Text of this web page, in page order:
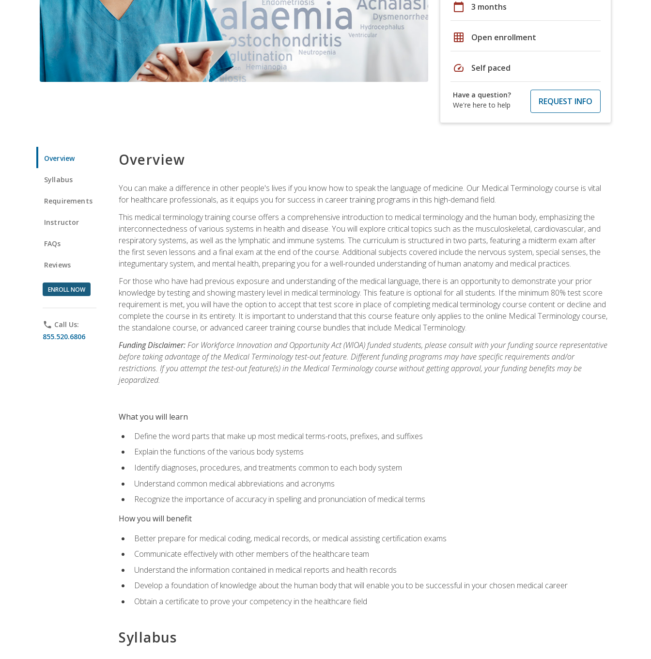
calendar_today 3 months
grid_on Open enrollment
speed Self paced
Have a question?
We're here to help
REQUEST INFO
Overview
Syllabus
Requirements
Instructor
FAQs
Reviews
ENROLL NOW
phone Call Us:
855.520.6806
Overview
You can make a difference in other people's lives if you know how to speak the language of medicine. Our Medical Terminology course is vital
for healthcare professionals, as it equips you for success in career training programs in this high-demand field.
This medical terminology training course offers a comprehensive introduction to medical terminology and the human body, emphasizing the
interconnectedness of various systems in health and disease. You will explore critical topics such as the musculoskeletal, cardiovascular, and
respiratory systems, as well as the lymphatic and immune systems. The curriculum is structured in two parts, featuring a midterm exam after
the first seven lessons and a final exam at the end of the course. Additional subjects covered include the nervous system, special senses, the
integumentary system, and mental health, preparing you for a well-rounded understanding of human anatomy and medical practices.
For those who have had previous exposure and understanding of the medical language, there is an opportunity to demonstrate your prior
knowledge by testing and showing mastery level in medical terminology. This feature is optional for all students. If the minimum 80% test score
requirement is met, you will have the option to accept that test score in place of completing medical terminology course content or decline and
complete the course in its entirety. It is important to understand that this course feature only applies to the online Medical Terminology course,
the standalone course, or advanced career training course bundles that include Medical Terminology.
Funding Disclaimer:For Workforce Innovation and Opportunity Act (WIOA) funded students, please consult with your funding source representative
before taking advantage of the Medical Terminology test-out feature. Different funding programs may have specific requirements and/or
restrictions. If you attempt the test-out feature(s) in the Medical Terminology course without getting approval, your funding benefits may be
jeopardized.
What you will learn
Define the word parts that make up most medical terms-roots, prefixes, and suffixes
Explain the functions of the various body systems
Identify diagnoses, procedures, and treatments common to each body system
Understand common medical abbreviations and acronyms
Recognize the importance of accuracy in spelling and pronunciation of medical terms
How you will benefit
Better prepare for medical coding, medical records, or medical assisting certification exams
Communicate effectively with other members of the healthcare team
Understand the information contained in medical reports and health records
Develop a foundation of knowledge about the human body that will enable you to be successful in your chosen medical career
Obtain a certificate to prove your competency in the healthcare field
Syllabus